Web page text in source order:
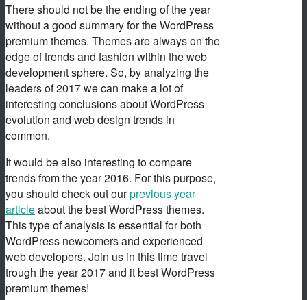
There should not be the ending of the year
without a good summary for the WordPress
premium themes. Themes are always on the
edge of trends and fashion within the web
development sphere. So, by analyzing the
leaders of 2017 we can make a lot of
interesting conclusions about WordPress
evolution and web design trends in
common.
It would be also interesting to compare
trends from the year 2016. For this purpose,
you should check out ourprevious year
articleabout the best WordPress themes.
This type of analysis is essential for both
WordPress newcomers and experienced
web developers. Join us in this time travel
trough the year 2017 and it best WordPress
premium themes!